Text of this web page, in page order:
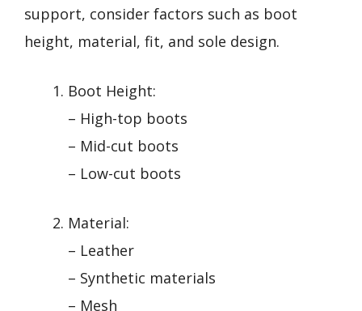
support, consider factors such as boot
height, material, fit, and sole design.
Boot Height:
– High-top boots
– Mid-cut boots
– Low-cut boots
Material:
– Leather
– Synthetic materials
– Mesh